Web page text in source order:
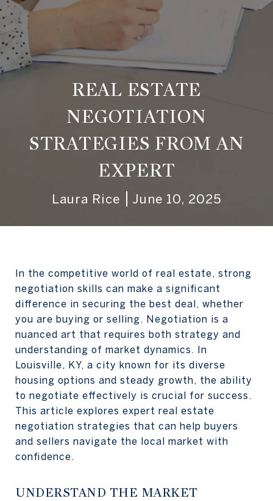
REAL ESTATE
NEGOTIATION
STRATEGIES FROM AN
EXPERT
Laura Rice June 10, 2025
In the competitive world of real estate, strong
negotiation skills can make a significant
difference in securing the best deal, whether
you are buying or selling. Negotiation is a
nuanced art that requires both strategy and
understanding of market dynamics. In
Louisville, KY, a city known for its diverse
housing options and steady growth, the ability
to negotiate effectively is crucial for success.
This article explores expert real estate
negotiation strategies that can help buyers
and sellers navigate the local market with
confidence.
UNDERSTAND THE MARKET